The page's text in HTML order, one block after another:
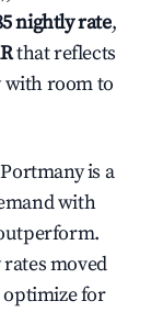
nightly rate,
that reflects
with room to
is a
with
moved
for